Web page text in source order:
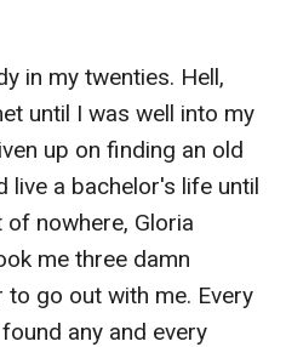
in my twenties. Hell,
until I was well into my
up on finding an old
live a bachelor's life until
nowhere, Gloria
me three damn
go out with me. Every
any and every